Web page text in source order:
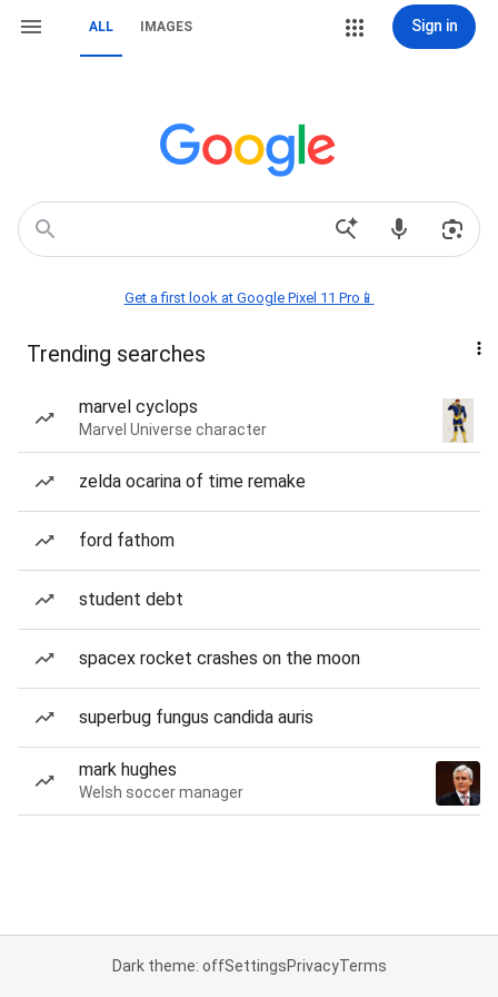
ALL IMAGES Sign in
Get a first look at Google Pixel 11 Pro📱
Trending searches
marvel cyclops
Marvel Universe character
zelda ocarina of time remake
ford fathom
student debt
spacex rocket crashes on the moon
superbug fungus candida auris
mark hughes
Welsh soccer manager
Dark theme: offSettingsPrivacyTerms